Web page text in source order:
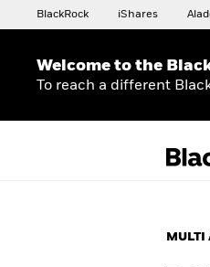
BlackRock iShares
Welcome to the
To reach a different
MULTI